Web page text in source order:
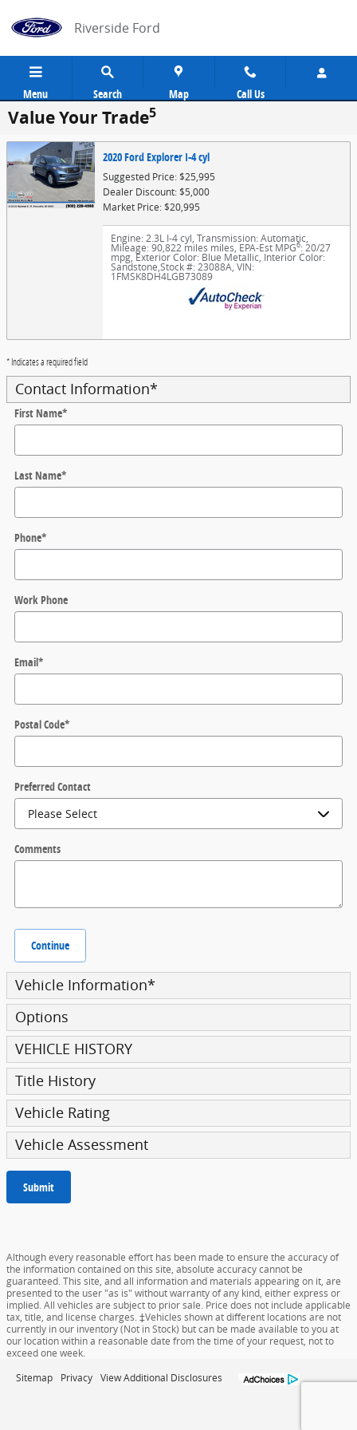
Riverside Ford
Menu Search Map Call Us
Value Your Trade5
2020 Ford Explorer I-4 cyl
Suggested Price: $25,995
Dealer Discount: $5,000
Market Price: $20,995
Engine: 2.3L I-4 cyl, Transmission: Automatic,
Mileage: 90,822 miles miles, EPA-Est MPG6: 20/27
mpg, Exterior Color: Blue Metallic, Interior Color:
Sandstone,Stock #: 23088A, VIN:
1FMSK8DH4LGB73089
* Indicates a required field
Contact Information*
First Name*
Last Name*
Phone*
Work Phone
Email*
Postal Code*
Preferred Contact
Comments
Continue
Vehicle Information*
Options
VEHICLE HISTORY
Title History
Vehicle Rating
Vehicle Assessment
Submit
Although every reasonable effort has been made to ensure the accuracy of
the information contained on this site, absolute accuracy cannot be
guaranteed. This site, and all information and materials appearing on it, are
presented to the user "as is" without warranty of any kind, either express or
implied. All vehicles are subject to prior sale. Price does not include applicable
tax, title, and license charges. ‡Vehicles shown at different locations are not
currently in our inventory (Not in Stock) but can be made available to you at
our location within a reasonable date from the time of your request, not to
exceed one week.
Sitemap Privacy View Additional Disclosures